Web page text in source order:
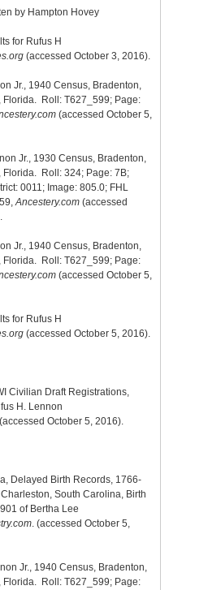
by Hampton Hovey
for Rufus H
(accessed October 3, 2016).
Jr., 1940 Census, Bradenton,
Florida. Roll: T627_599; Page:
(accessed October 5,
Jr., 1930 Census, Bradenton,
Florida. Roll: 324; Page: 7B;
0011; Image: 805.0; FHL
Ancestery.com (accessed
Jr., 1940 Census, Bradenton,
Florida. Roll: T627_599; Page:
(accessed October 5,
for Rufus H
(accessed October 5, 2016).
Civilian Draft Registrations,
H. Lennon
(accessed October 5, 2016).
Delayed Birth Records, 1766-
South Carolina, Birth
of Bertha Lee
. (accessed October 5,
Jr., 1940 Census, Bradenton,
Florida. Roll: T627_599; Page: